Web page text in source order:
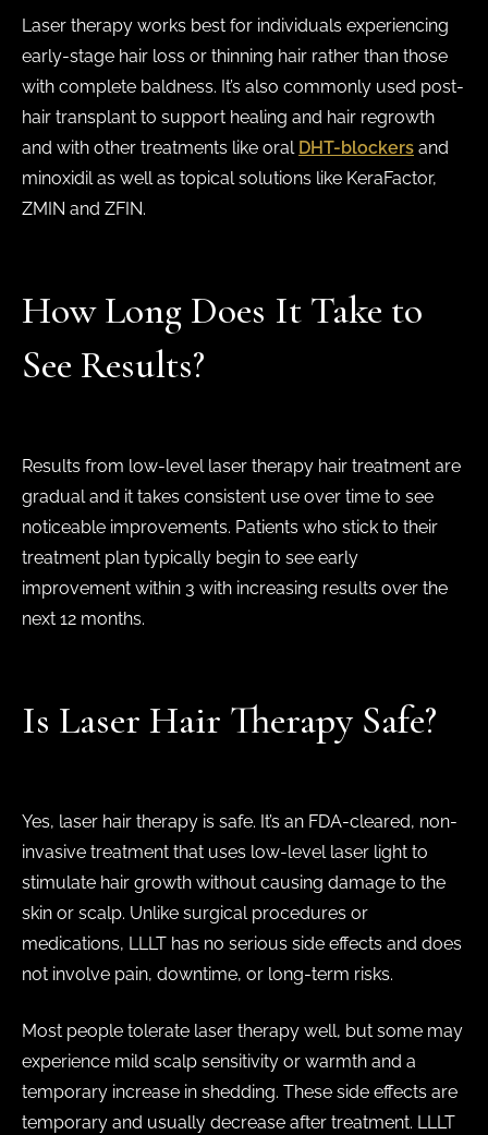
Laser therapy works best for individuals experiencing
early-stage hair loss or thinning hair rather than those
with complete baldness. It’s also commonly used post-
hair transplant to support healing and hair regrowth
and with other treatments like oral DHT-blockers and
minoxidil as well as topical solutions like KeraFactor,
ZMIN and ZFIN.
How Long Does It Take to
See Results?
Results from low-level laser therapy hair treatment are
gradual and it takes consistent use over time to see
noticeable improvements. Patients who stick to their
treatment plan typically begin to see early
improvement within 3 with increasing results over the
next 12 months.
Is Laser Hair Therapy Safe?
Yes, laser hair therapy is safe. It’s an FDA-cleared, non-
invasive treatment that uses low-level laser light to
stimulate hair growth without causing damage to the
skin or scalp. Unlike surgical procedures or
medications, LLLT has no serious side effects and does
not involve pain, downtime, or long-term risks.
Most people tolerate laser therapy well, but some may
experience mild scalp sensitivity or warmth and a
temporary increase in shedding. These side effects are
temporary and usually decrease after treatment. LLLT